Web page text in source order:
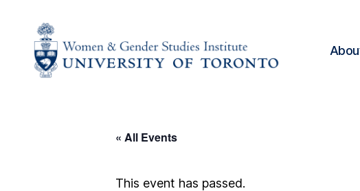
« All Events
This event has passed.